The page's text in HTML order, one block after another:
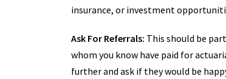
insurance, or investment
Ask For Referrals: This should be
whom you know have paid for
further and ask if they would be